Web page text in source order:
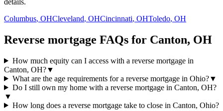
details.
Columbus, OHCleveland, OHCincinnati, OHToledo, OH
Reverse mortgage FAQs for Canton, OH
How much equity can I access with a reverse mortgage in
Canton, OH?▼
What are the age requirements for a reverse mortgage in Ohio?▼
Do I still own my home with a reverse mortgage in Canton, OH?
▼
How long does a reverse mortgage take to close in Canton, Ohio?